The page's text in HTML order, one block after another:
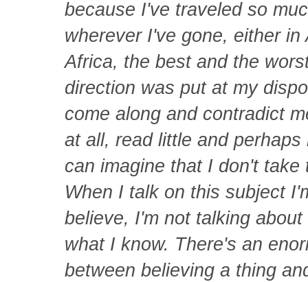
because I've traveled so
wherever I've gone, either
Africa, the best and the
direction was put at my
come along and contradict
at all, read little and
can imagine that I don't
When I talk on this subject
believe, I'm not talking
what I know. There's an
between believing a thing